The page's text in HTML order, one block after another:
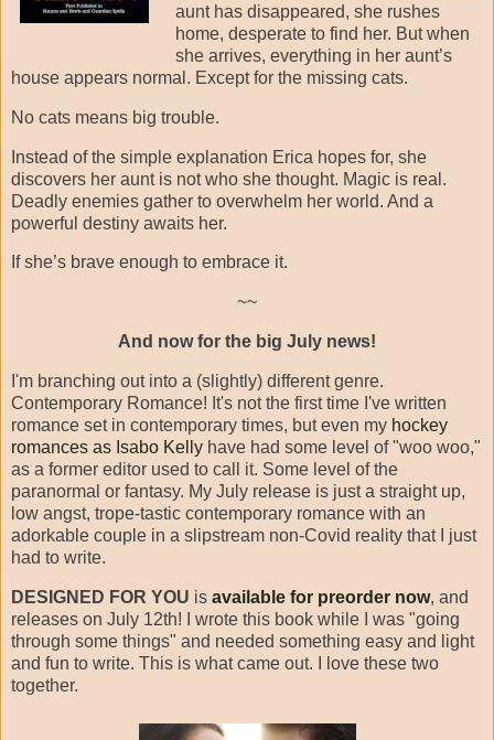
aunt has disappeared, she rushes
home, desperate to find her. But when
she arrives, everything in her aunt’s
house appears normal. Except for the missing cats.
No cats means big trouble.
Instead of the simple explanation Erica hopes for, she
discovers her aunt is not who she thought. Magic is real.
Deadly enemies gather to overwhelm her world. And a
powerful destiny awaits her.
If she’s brave enough to embrace it.
~~
And now for the big July news!
I'm branching out into a (slightly) different genre.
Contemporary Romance! It's not the first time I've written
romance set in contemporary times, but even my hockey
romances as Isabo Kelly have had some level of "woo woo,"
as a former editor used to call it. Some level of the
paranormal or fantasy. My July release is just a straight up,
low angst, trope-tastic contemporary romance with an
adorkable couple in a slipstream non-Covid reality that I just
had to write.
DESIGNED FOR YOU is available for preorder now, and
releases on July 12th! I wrote this book while I was "going
through some things" and needed something easy and light
and fun to write. This is what came out. I love these two
together.